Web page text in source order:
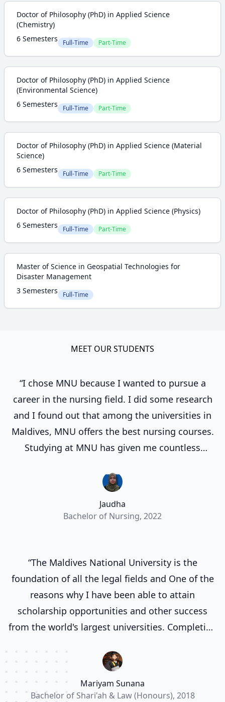
Doctor of Philosophy (PhD) in Applied Science
(Chemistry)
6 Semesters
Full-Time Part-Time
Doctor of Philosophy (PhD) in Applied Science
(Environmental Science)
6 Semesters
Full-Time Part-Time
Doctor of Philosophy (PhD) in Applied Science (Material
Science)
6 Semesters
Full-Time Part-Time
Doctor of Philosophy (PhD) in Applied Science (Physics)
6 Semesters
Full-Time Part-Time
Master of Science in Geospatial Technologies for
Disaster Management
3 Semesters
Full-Time
MEET OUR STUDENTS
“I chose MNU because I wanted to pursue a
career in the nursing field. I did some research
and I found out that among the universities in
Maldives, MNU offers the best nursing courses.
Studying at MNU has given me countless
allowed me implement what I learnt in theory
classes in a practical setting.”
Jaudha
Bachelor of Nursing, 2022
“The Maldives National University is the
foundation of all the legal fields and One of the
reasons why I have been able to attain
scholarship opportunities and other success
from the world's largest universities. Completing
laid a strong groundwork for my future
endeavors.”
Mariyam Sunana
Bachelor of Shari'ah & Law (Honours), 2018